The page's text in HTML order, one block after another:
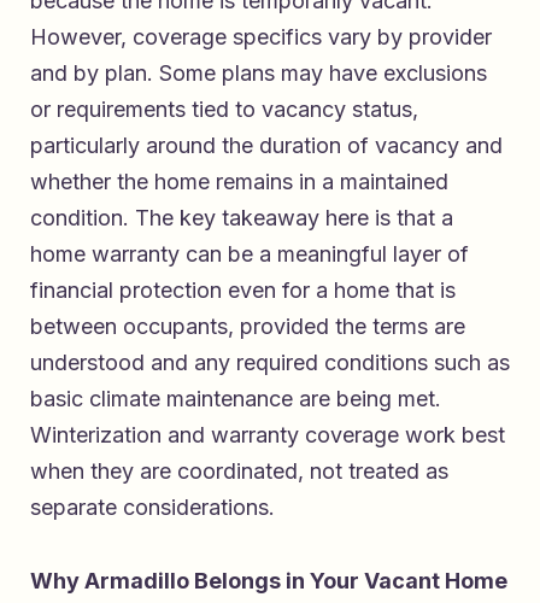
However, coverage specifics vary by provider
and by plan. Some plans may have exclusions
or requirements tied to vacancy status,
particularly around the duration of vacancy and
whether the home remains in a maintained
condition. The key takeaway here is that a
home warranty can be a meaningful layer of
financial protection even for a home that is
between occupants, provided the terms are
understood and any required conditions such as
basic climate maintenance are being met.
Winterization and warranty coverage work best
when they are coordinated, not treated as
separate considerations.
Why Armadillo Belongs in Your Vacant Home